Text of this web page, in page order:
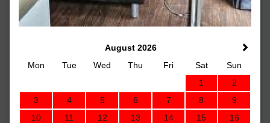
August 2026
Mon
Tue Wed Thu Fri Sat
Sun
1
2
3
4 5 6 7 8
9
10
11 12 13 14 15
16